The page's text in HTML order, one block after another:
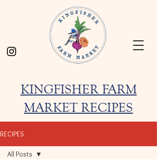
KINGFISHER FARM
MARKET RECIPES
RECIPES
All Posts